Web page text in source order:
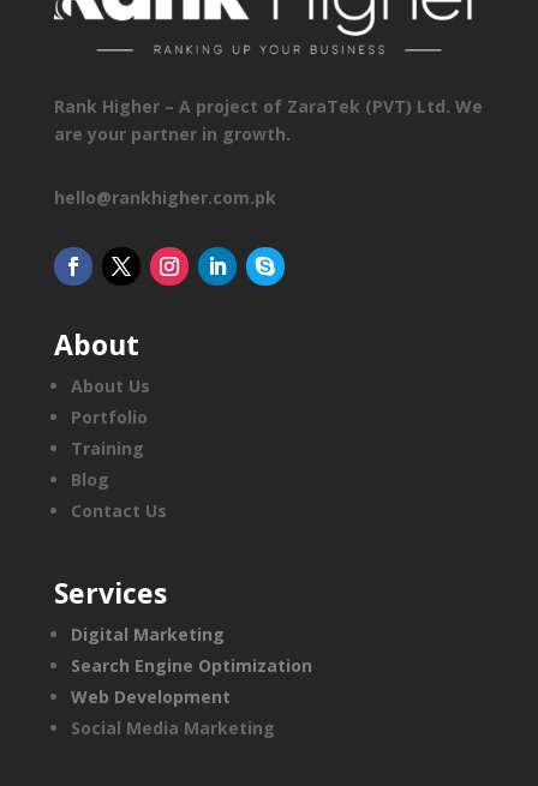
Rank Higher – A project of ZaraTek (PVT) Ltd. We
are your partner in growth.
hello@rankhigher.com.pk
About
About Us
Portfolio
Training
Blog
Contact Us
Services
Digital Marketing
Search Engine Optimization
Web Development
Social Media Marketing